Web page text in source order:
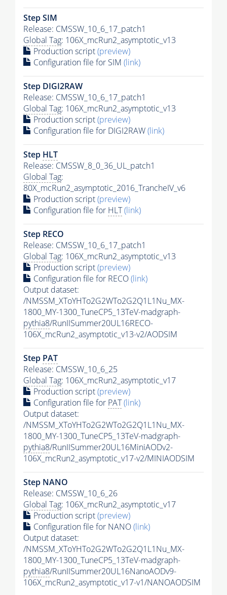
Step SIM
Release: CMSSW_10_6_17_patch1
Global Tag: 106X_mcRun2_asymptotic_v13
Production script(preview)
Configuration file for SIM (link)
Step DIGI2RAW
Release: CMSSW_10_6_17_patch1
Global Tag: 106X_mcRun2_asymptotic_v13
Production script(preview)
Configuration file for DIGI2RAW(link)
Step HLT
Release: CMSSW_8_0_36_UL_patch1
Global Tag:
80X_mcRun2_asymptotic_2016_TrancheIV_v6
Production script(preview)
Configuration file for HLT(link)
Step RECO
Release: CMSSW_10_6_17_patch1
Global Tag: 106X_mcRun2_asymptotic_v13
Production script(preview)
Configuration file for RECO(link)
Output dataset:
/NMSSM_XToYHTo2G2WTo2G2Q1L1Nu_MX-
1800_MY-1300_TuneCP5_13TeV-madgraph-
pythia8/RunIISummer20UL16RECO-
106X_mcRun2_asymptotic_v13-v2/AODSIM
Step PAT
Release: CMSSW_10_6_25
Global Tag: 106X_mcRun2_asymptotic_v17
Production script(preview)
Configuration file for PAT(link)
Output dataset:
/NMSSM_XToYHTo2G2WTo2G2Q1L1Nu_MX-
1800_MY-1300_TuneCP5_13TeV-madgraph-
pythia8/RunIISummer20UL16MiniAODv2-
106X_mcRun2_asymptotic_v17-v2/MINIAODSIM
Step NANO
Release: CMSSW_10_6_26
Global Tag: 106X_mcRun2_asymptotic_v17
Production script(preview)
Configuration file for NANO(link)
Output dataset:
/NMSSM_XToYHTo2G2WTo2G2Q1L1Nu_MX-
1800_MY-1300_TuneCP5_13TeV-madgraph-
pythia8/RunIISummer20UL16NanoAODv9-
106X_mcRun2_asymptotic_v17-v1/NANOAODSIM